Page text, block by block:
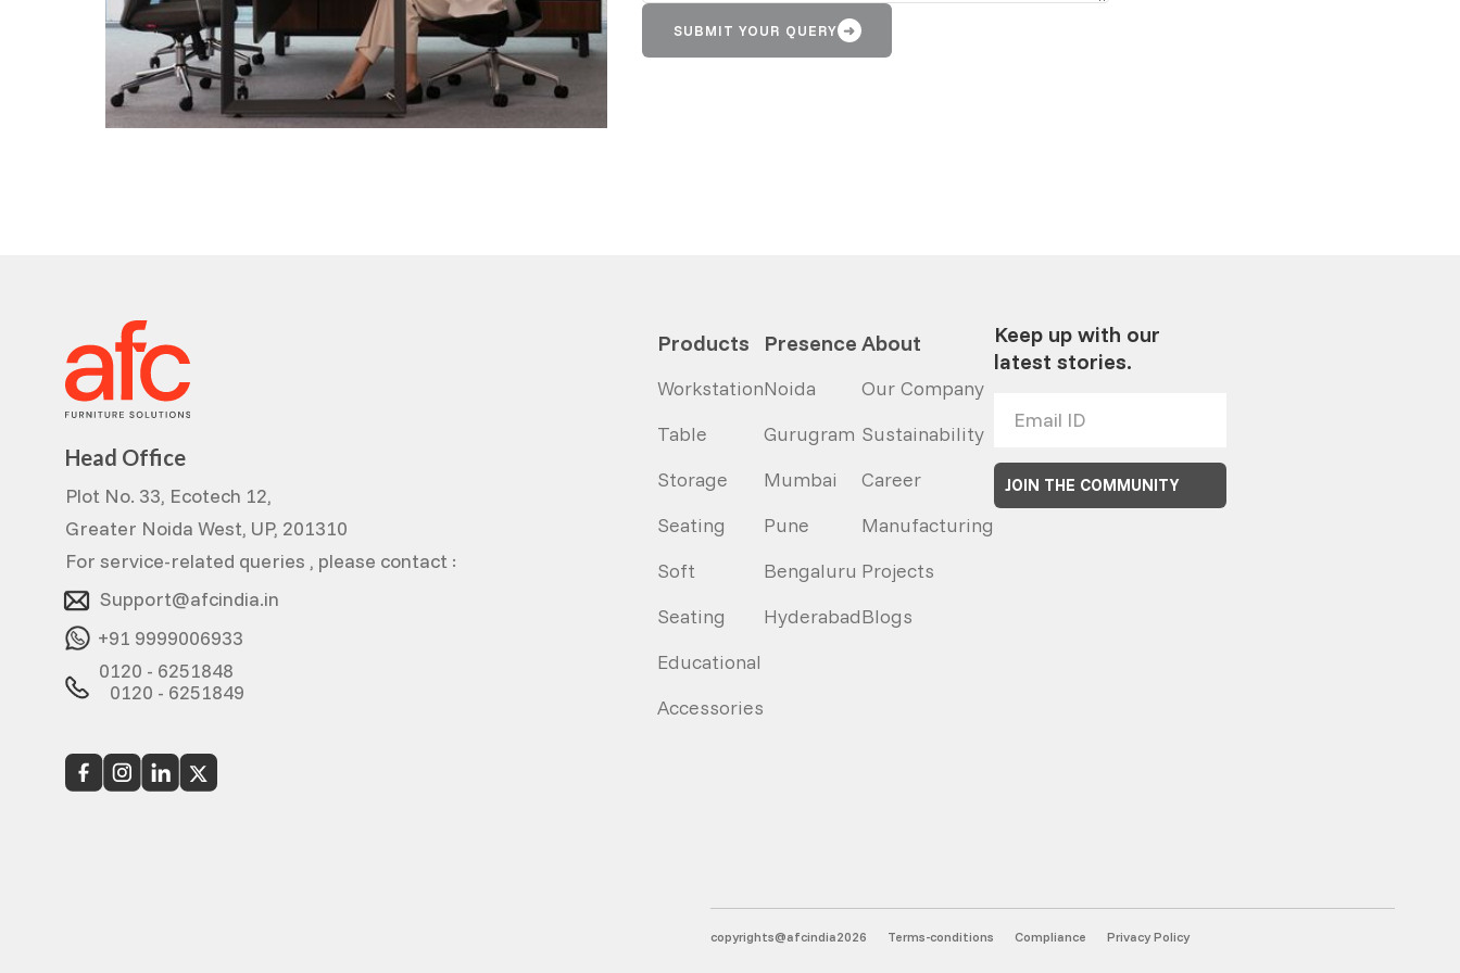
SUBMIT YOUR QUERY ➜
Head Office
Plot No. 33, Ecotech 12,
Greater Noida West, UP, 201310
For service-related queries , please contact :
Support@afcindia.in
+91 9999006933
0120 - 6251848
0120 - 6251849
Products
Workstation
Table
Storage
Seating
Soft
Seating
Educational
Accessories
Presence
Noida
Gurugram
Mumbai
Pune
Bengaluru
Hyderabad
About
Our Company
Sustainability
Career
Manufacturing
Projects
Blogs
Keep up with our
latest stories.
JOIN THE COMMUNITY
copyrights@afcindia2026 Terms-conditions Compliance Privacy Policy